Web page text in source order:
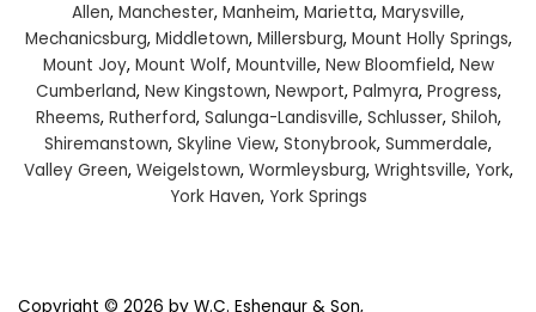
Allen, Manchester, Manheim, Marietta, Marysville,
Mechanicsburg, Middletown, Millersburg, Mount Holly Springs,
Mount Joy, Mount Wolf, Mountville, New Bloomfield, New
Cumberland, New Kingstown, Newport, Palmyra, Progress,
Rheems, Rutherford, Salunga-Landisville, Schlusser, Shiloh,
Shiremanstown, Skyline View, Stonybrook, Summerdale,
Valley Green, Weigelstown, Wormleysburg, Wrightsville, York,
York Haven, York Springs
Copyright © 2026 by W.C. Eshenaur & Son,